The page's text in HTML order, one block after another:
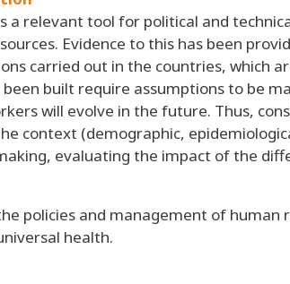
a relevant tool for political and
Evidence to this has been
carried out in the countries, which
built require assumptions to be
will evolve in the future. Thus,
context (demographic,
evaluating the impact of the
policies and management of human
health.